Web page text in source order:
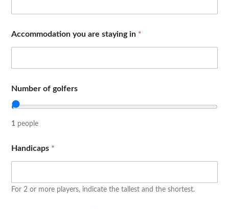
Accommodation you are staying in *
Number of golfers
1 people
Handicaps *
For 2 or more players, indicate the tallest and the shortest.